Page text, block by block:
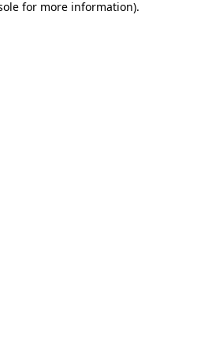
for more information).